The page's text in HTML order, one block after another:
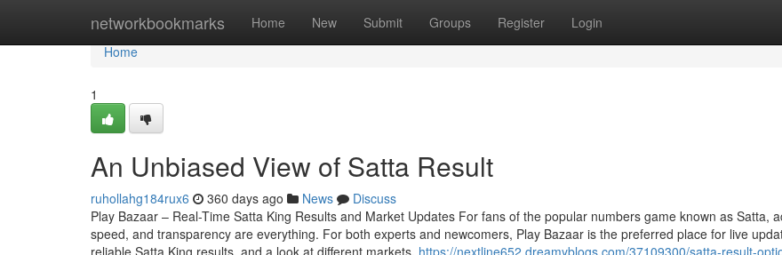
networkbookmarks Home New Submit Groups Register Login
Home
Home
1
An Unbiased View of Satta Result
ruhollahg184rux6 360 days ago News
Discuss
Play Bazaar – Real-Time Satta King Results and Market Updates For fans of the popular numbers game known as Satta,
speed, and transparency are everything. For both experts and newcomers, Play Bazaar is the preferred place for live
reliable Satta King results, and a look at different markets. https://nextline652.dreamyblogs.com/37109300/satta-result-